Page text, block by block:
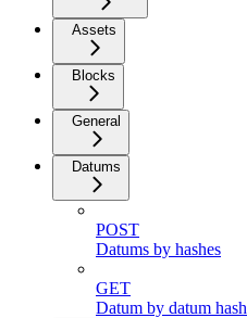
Assets
Blocks
General
Datums
POST
Datums by hashes
GET
Datum by datum hash